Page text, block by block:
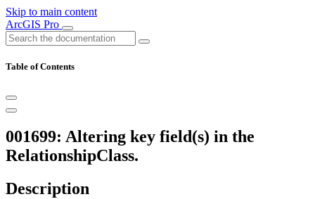
Skip to main content
ArcGIS Pro
Table of Contents
001699: Altering key field(s) in the
RelationshipClass.
Description